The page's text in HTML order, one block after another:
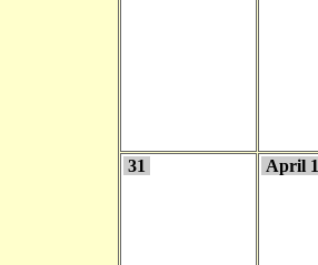
31 April 1